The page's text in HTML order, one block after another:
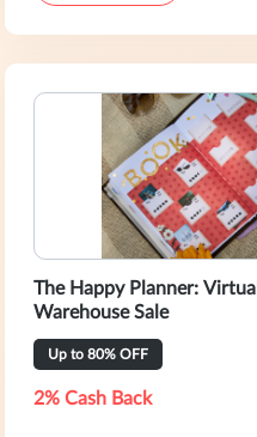
The Happy Planner: Virtual
Warehouse Sale
Up to 80% OFF
2% Cash Back